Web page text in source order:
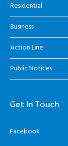
Residential
Business
Action Line
Public Notices
Get In Touch
Facebook